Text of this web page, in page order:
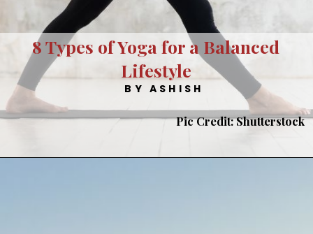
BY ASHISH
8 Types of Yoga for a Balanced
Lifestyle
Pic Credit: Shutterstock